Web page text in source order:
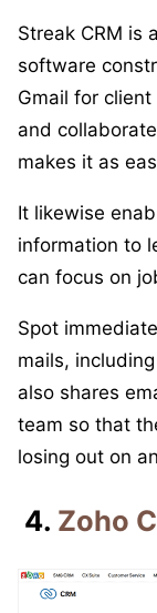
Streak CRM is
software
Gmail for
and
makes it as
It likewise
information to
can focus on
Spot
mails,
also shares
team so that
losing out on
4. Zoho